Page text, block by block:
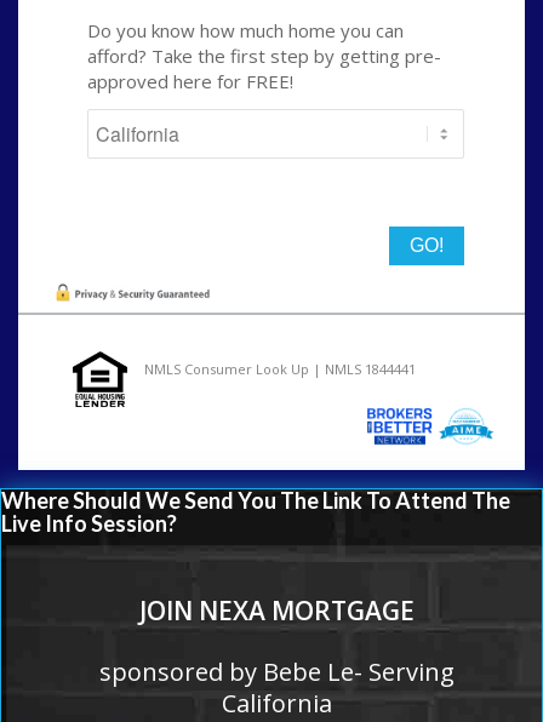
Do you know how much home you can
afford? Take the first step by getting pre-
approved here for FREE!
NMLS Consumer Look Up | NMLS 1844441
Where Should We Send You The Link To Attend The
Live Info Session?
JOIN NEXA MORTGAGE
sponsored by Bebe Le- Serving
California